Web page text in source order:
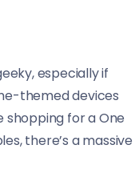
especially if
themed devices
shopping for a One
there’s a massive